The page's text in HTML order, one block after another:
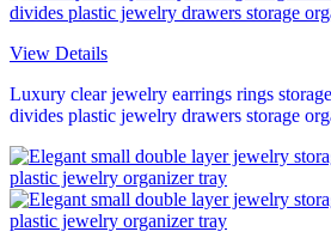
View Details
Luxury clear jewelry earrings rings
divides plastic jewelry drawers storage